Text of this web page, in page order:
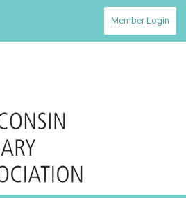
Member Login